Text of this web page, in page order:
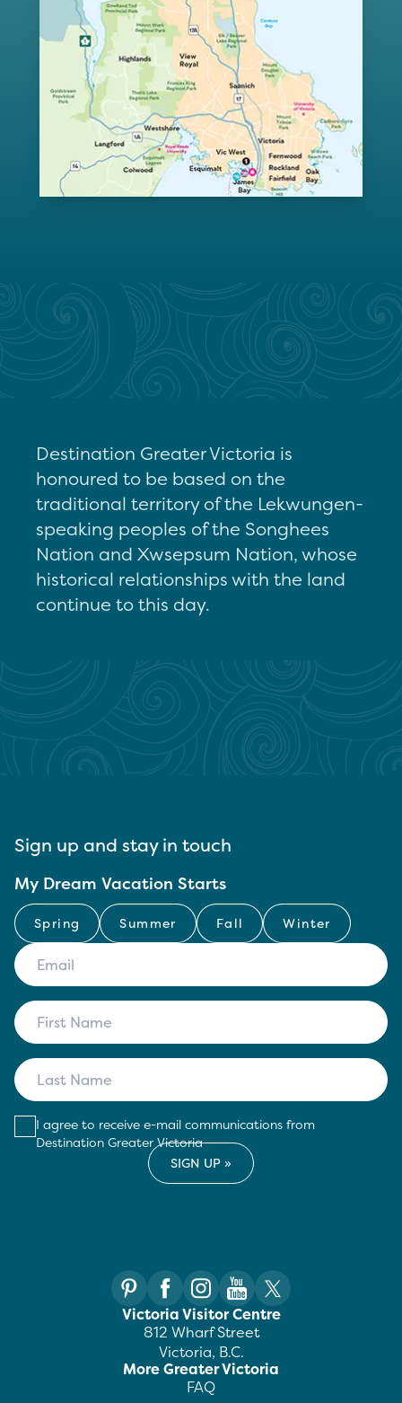
Destination Greater Victoria is
honoured to be based on the
traditional territory of the Lekwungen-
speaking peoples of the Songhees
Nation and Xwsepsum Nation, whose
historical relationships with the land
continue to this day.
Sign up and stay in touch
My Dream Vacation Starts
Spring Summer Fall Winter
I agree to receive e-mail communications from
Destination Greater Victoria
Victoria Visitor Centre
812 Wharf Street
Victoria, B.C.
More Greater Victoria
FAQ